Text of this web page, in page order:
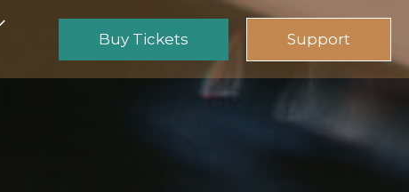
Buy Tickets Support